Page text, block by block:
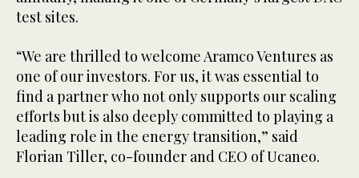
test sites.
“We are thrilled to welcome Aramco Ventures as
one of our investors. For us, it was essential to
find a partner who not only supports our scaling
efforts but is also deeply committed to playing a
leading role in the energy transition,” said
Florian Tiller, co-founder and CEO of Ucaneo.